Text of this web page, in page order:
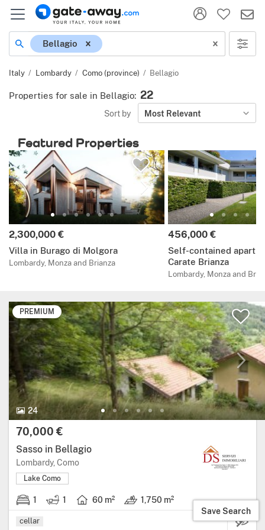
Location
Bellagio
Italy Lombardy Como (province) Bellagio
Properties for sale in Bellagio: 22
Sort by Most Relevant
Featured Properties
Price:
2,300,000 €
Villa in Burago di Molgora
Lombardy, Monza and Brianza
Price:
456,000 €
Self-contained
Carate Brianza
Lombardy, Monza and
PREMIUM
24
24 Photos.
Price:
70,000 €
Sasso in Bellagio
Lombardy, ComoRegion: Lombardy, province: Como.
Lake Como
1
1 bedroom. 1
1 bathroom. 60 m²
Living area: 60 square metres.
1,750 m²
Land: 1,750 m².
cellar
Save Search